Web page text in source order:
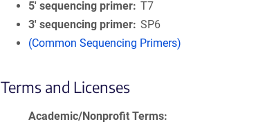
5′ sequencing primer T7
3′ sequencing primer SP6
(Common Sequencing Primers)
Terms and Licenses
Academic/Nonprofit Terms